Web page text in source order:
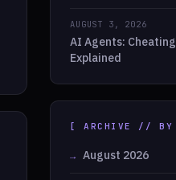
AUGUST 3, 2026
AI Agents:
Explained
[ ARCHIVE // BY
August 2026